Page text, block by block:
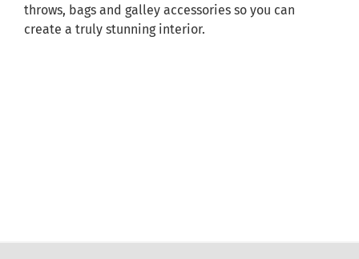
throws, bags and galley accessories so you can
create a truly stunning interior.